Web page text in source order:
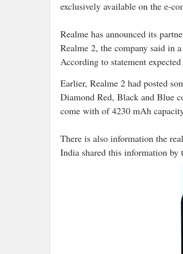
exclusively available on the e-
Realme has announced its
Realme 2, the company said in
According to statement
Earlier, Realme 2 had posted
Diamond Red, Black and Blue
come with of 4230 mAh
There is also information the
India shared this information